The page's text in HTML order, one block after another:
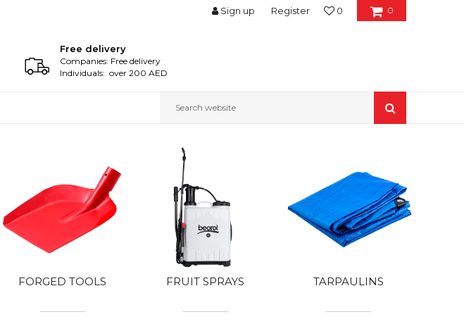
0
0
Sign up Register
Free delivery
Companies: Free delivery
Individuals: over 200 AED
Search website
FORGED TOOLS FRUIT SPRAYS TARPAULINS